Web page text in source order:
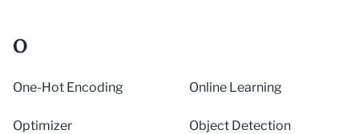
O
One-Hot Encoding Online Learning
Optimizer Object Detection